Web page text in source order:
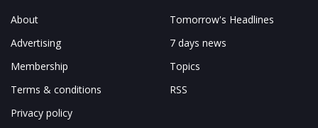
About
Advertising
Membership
Terms & conditions
Privacy policy
Tomorrow's Headlines
7 days news
Topics
RSS